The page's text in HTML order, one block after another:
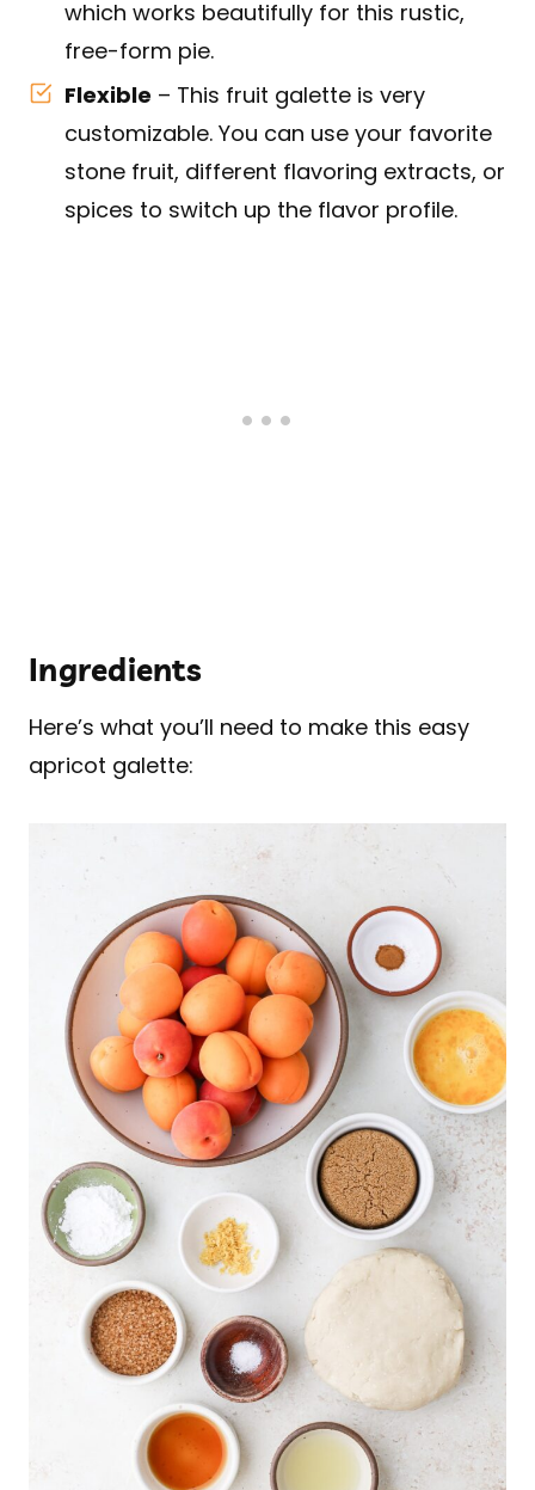
which works beautifully for this rustic,
free-form pie.
Flexible – This fruit galette is very
customizable. You can use your favorite
stone fruit, different flavoring extracts, or
spices to switch up the flavor profile.
Ingredients
Here’s what you’ll need to make this easy
apricot galette: